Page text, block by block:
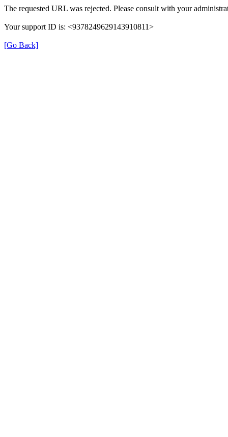
The requested URL was rejected. Please consult with your
Your support ID is: <9378249629143910811>
[Go Back]